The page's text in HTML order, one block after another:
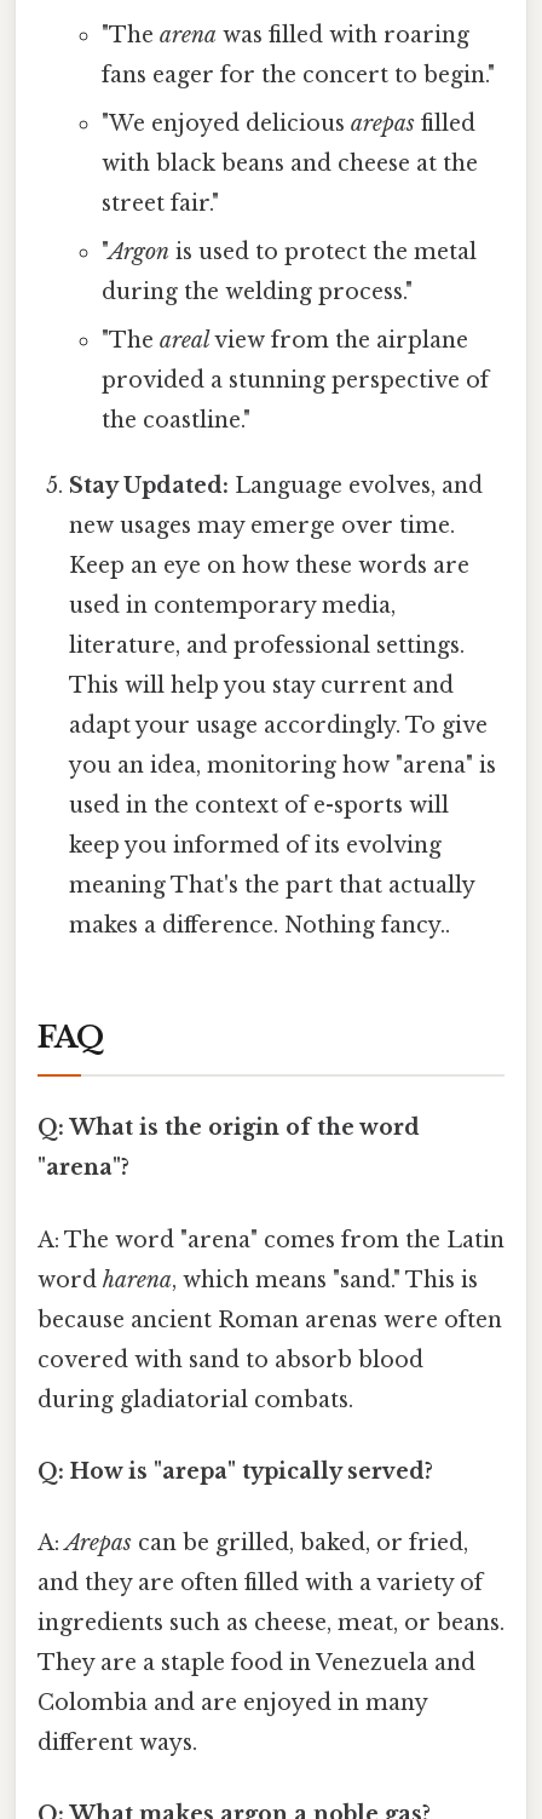
"The arena was filled with roaring
fans eager for the concert to begin."
"We enjoyed delicious arepasfilled
with black beans and cheese at the
street fair."
"Argonis used to protect the metal
during the welding process."
"The arealview from the airplane
provided a stunning perspective of
the coastline."
Stay Updated: Language evolves, and
new usages may emerge over time.
Keep an eye on how these words are
used in contemporary media,
literature, and professional settings.
This will help you stay current and
adapt your usage accordingly. To give
you an idea, monitoring how "arena" is
used in the context of e-sports will
keep you informed of its evolving
meaning That's the part that actually
makes a difference. Nothing fancy..
FAQ
Q: What is the origin of the word
"arena"?
A: The word "arena" comes from the Latin
word harena, which means "sand." This is
because ancient Roman arenas were often
covered with sand to absorb blood
during gladiatorial combats.
Q: How is "arepa" typically served?
A:Arepas can be grilled, baked, or fried,
and they are often filled with a variety of
ingredients such as cheese, meat, or beans.
They are a staple food in Venezuela and
Colombia and are enjoyed in many
different ways.